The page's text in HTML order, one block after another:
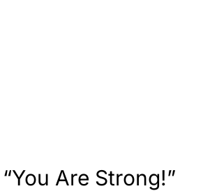
Are Strong!”